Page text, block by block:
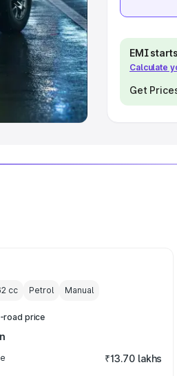
Best SUV Cars
EMI
Calculate
Get
cc Petrol Manual
road price
₹13.70 lakhs